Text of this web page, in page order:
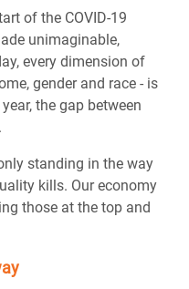
of the COVID-19
unimaginable,
every dimension of
gender and race - is
the gap between
standing in the way
kills. Our economy
those at the top and